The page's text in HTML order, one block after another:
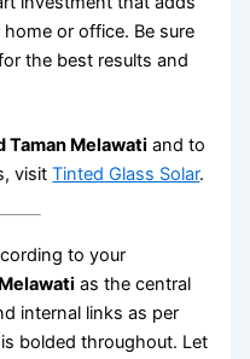
or office. Be sure
the best results and
Taman Melawati and to
visitTinted Glass Solar.
to your
as the central
internal links as per
bolded throughout. Let